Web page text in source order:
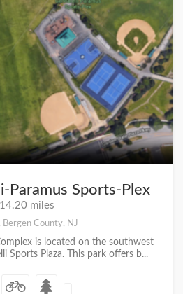
Paramus Sports-Plex
14.20 miles
Bergen County, NJ
is located on the southwest
Sports Plaza. This park offers b...